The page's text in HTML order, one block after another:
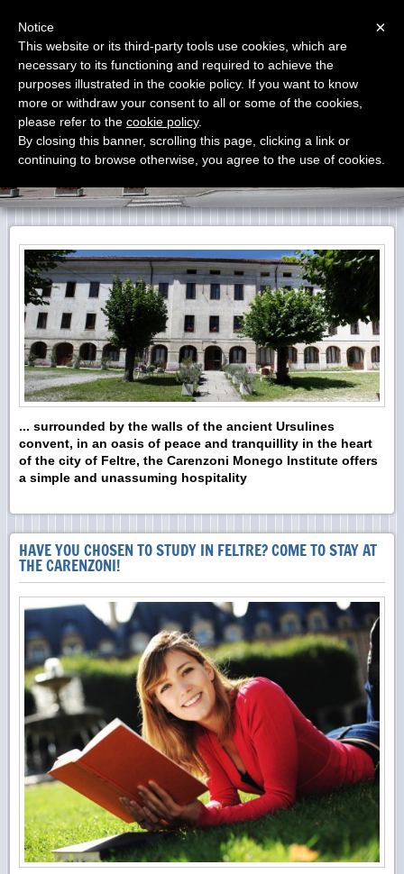
Carenzoni Monego Institute
... surrounded by the walls of the ancient Ursulines
convent, in an oasis of peace and tranquillity in the heart
of the city of Feltre, the Carenzoni Monego Institute offers
a simple and unassuming hospitality
HAVE YOU CHOSEN TO STUDY IN FELTRE? COME TO STAY AT
THE CARENZONI!
×
Notice
This website or its third-party tools use cookies, which are
necessary to its functioning and required to achieve the
purposes illustrated in the cookie policy. If you want to know
more or withdraw your consent to all or some of the cookies,
please refer to the cookie policy.
By closing this banner, scrolling this page, clicking a link or
continuing to browse otherwise, you agree to the use of cookies.